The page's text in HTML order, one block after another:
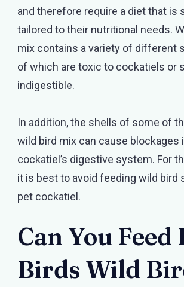
and therefore require a diet that is
tailored to their nutritional needs.
mix contains a variety of different
of which are toxic to cockatiels or
indigestible.
In addition, the shells of some of
wild bird mix can cause blockages
cockatiel’s digestive system. For
it is best to avoid feeding wild bird
pet cockatiel.
Can You Feed
Birds Wild